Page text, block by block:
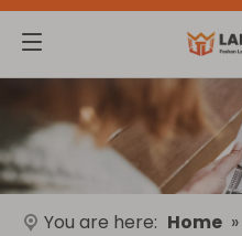
You are here: Home »